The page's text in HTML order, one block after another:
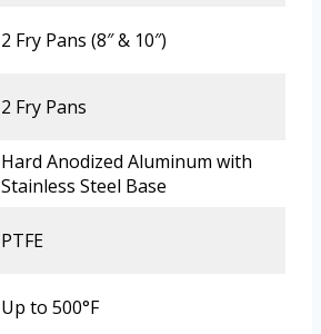
2 Fry Pans (8″ & 10″)
2 Fry Pans
Hard Anodized Aluminum with
Stainless Steel Base
PTFE
Up to 500°F